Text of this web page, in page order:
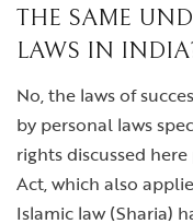
THE SAME
LAWS IN
No, the laws of
by personal laws
rights discussed
Act, which also
Islamic law (Sharia)